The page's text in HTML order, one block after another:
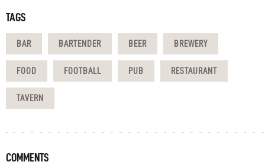
TAGS
BAR BARTENDER BEER BREWERY
FOOD FOOTBALL PUB RESTAURANT
TAVERN
COMMENTS